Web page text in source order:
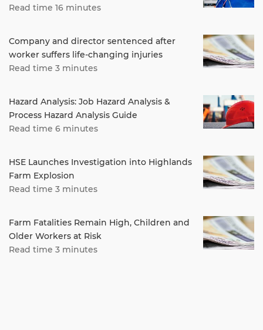
Read time 16 minutes
Company and director sentenced after
worker suffers life-changing injuries
Read time 3 minutes
Hazard Analysis: Job Hazard Analysis &
Process Hazard Analysis Guide
Read time 6 minutes
HSE Launches Investigation into Highlands
Farm Explosion
Read time 3 minutes
Farm Fatalities Remain High, Children and
Older Workers at Risk
Read time 3 minutes